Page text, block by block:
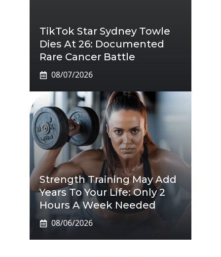
TikTok Star Sydney Towle
Dies At 26: Documented
Rare Cancer Battle
08/07/2026
Strength Training May Add
Years To Your Life: Only 2
Hours A Week Needed
08/06/2026